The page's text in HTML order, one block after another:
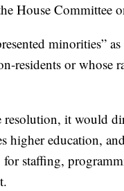
House Committee
minorities”
residents or whose
it would
higher education,
staffing,